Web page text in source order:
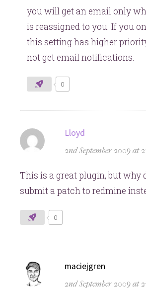
you will get an email only
is reassigned to you. If you
this setting has higher
not get email notifications.
0
Lloyd
2nd September 2009 at
This is a great plugin, but why
submit a patch to redmine
0
maciejgren
2nd September 2009 at